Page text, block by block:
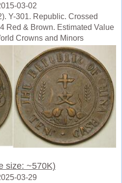
03-02
Y-301. Republic. Crossed
Red & Brown. Estimated Value
Crowns and Minors
size: ~570K)
03-29